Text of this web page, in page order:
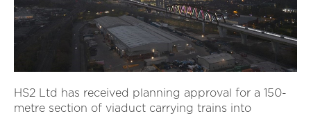
HS2 Ltd has received planning approval for a 150-
metre section of viaduct carrying trains into